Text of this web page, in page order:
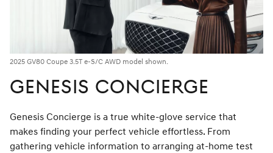
2025 GV80 Coupe 3.5T e-S/C AWD model shown.
GENESIS CONCIERGE
Genesis Concierge is a true white-glove service that
makes finding your perfect vehicle effortless. From
gathering vehicle information to arranging at-home test